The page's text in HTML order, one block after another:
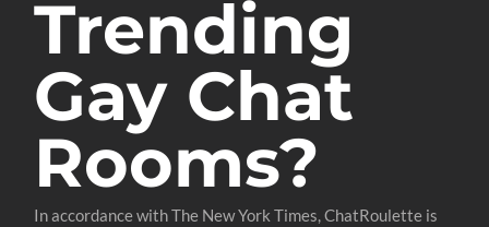
Trending
Gay Chat
Rooms?
In accordance with The New York Times, ChatRoulette is